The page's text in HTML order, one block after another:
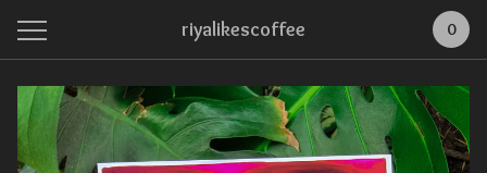
riyalikescoffee 0